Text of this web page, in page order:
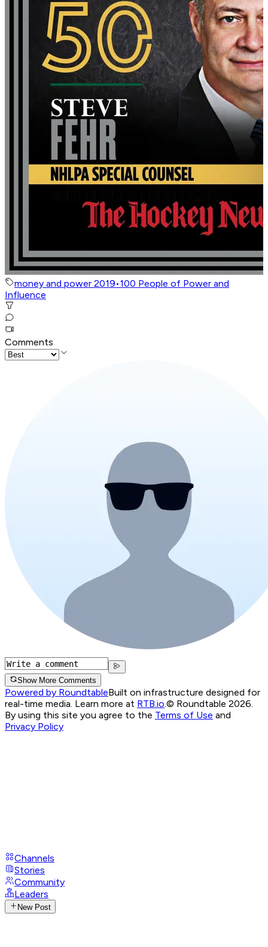
money and power 2019•100 People of Power and
Influence
Comments
Show More Comments
Powered by RoundtableBuilt on infrastructure designed for
real-time media. Learn more at RTB.io.© Roundtable 2026.
By using this site you agree to the Terms of Use and
Privacy Policy
Channels
Stories
Community
Leaders
New Post